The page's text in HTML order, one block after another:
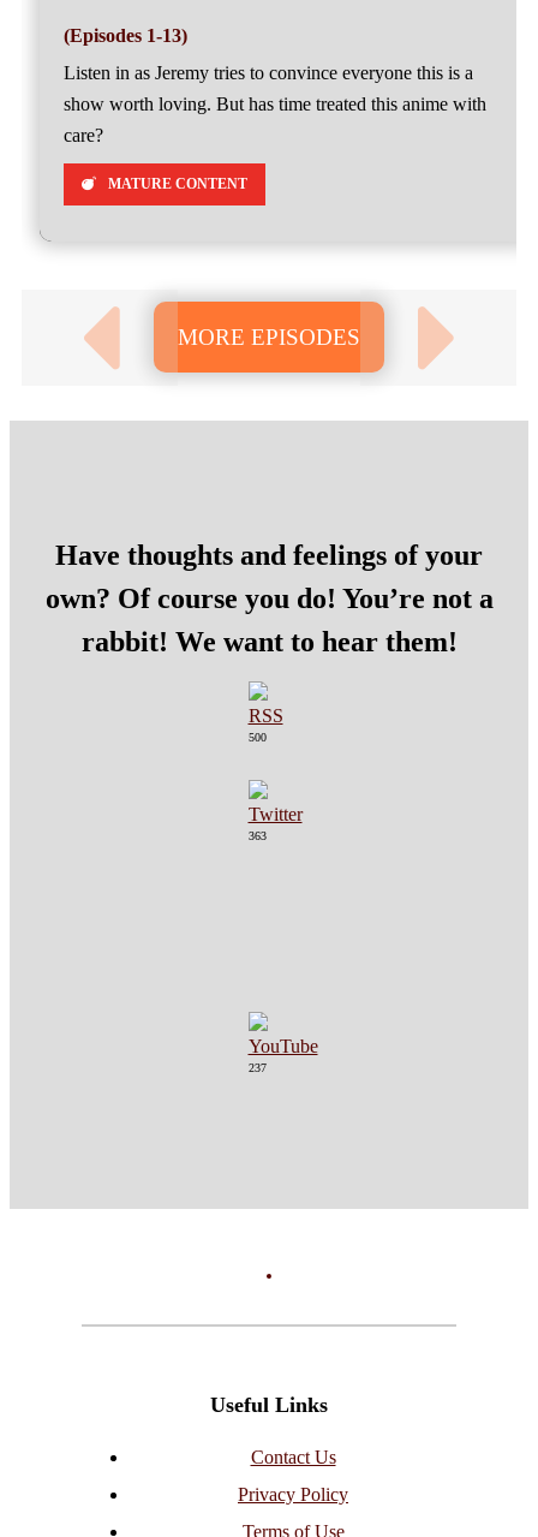
(Episodes 1-13)
Listen in as Jeremy tries to convince everyone this is a
show worth loving. But has time treated this anime with
care?
MATURE CONTENT
MORE EPISODES
Have thoughts and feelings of your
own? Of course you do! You’re not a
rabbit! We want to hear them!
500
363
237
Useful Links
Contact Us
Privacy Policy
Terms of Use